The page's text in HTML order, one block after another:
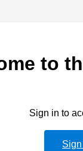
to
Sign in to